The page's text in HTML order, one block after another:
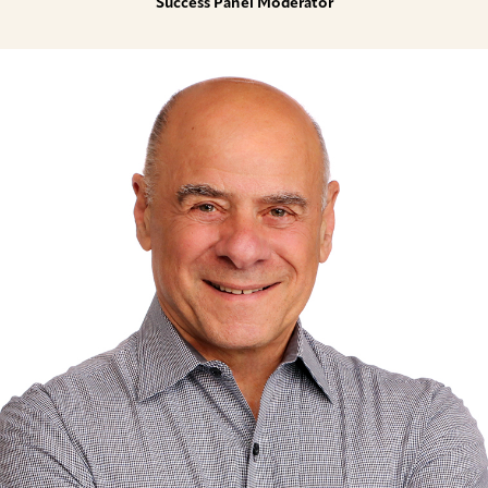
Success Panel Moderator